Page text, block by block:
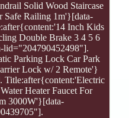
Solid Wood Staircase
Safe Railing 1m'}[data-
Inch Kids
Double Brake 3 4 5 6
lid="204790452498"].
Parking Lock Car Park
Lock w/ 2 Remote'}
Title:after{content:'Electric
Heater Faucet For
3000W'}[data-